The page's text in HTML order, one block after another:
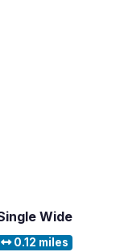
Wide
0.12 miles